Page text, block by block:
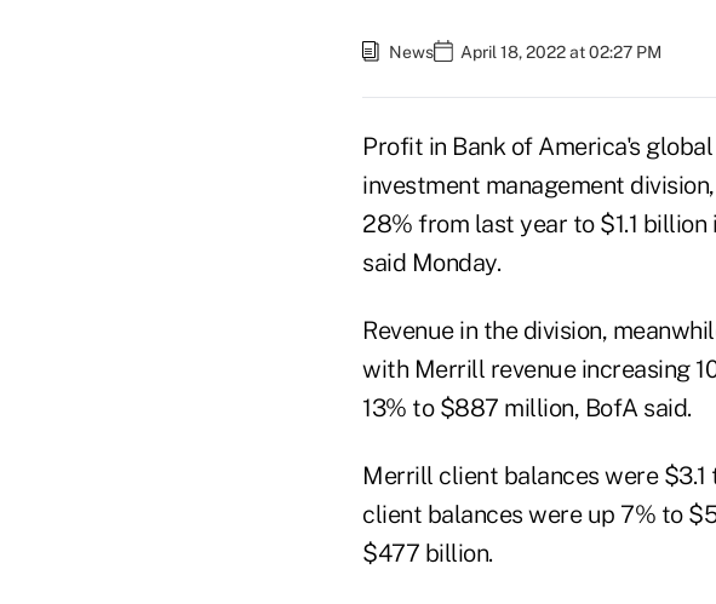
News April 18, 2022 at 02:27 PM
Profit in Bank of America's
investment management
28% from last year to $1.1
said Monday.
Revenue in the division,
with Merrill revenue increasing
13% to $887 million, BofA said.
Merrill client balances were
client balances were up 7% to
$477 billion.